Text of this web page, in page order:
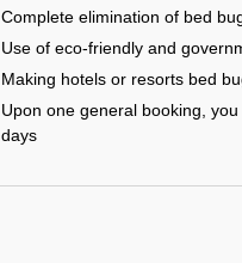
Complete elimination of bed
Use of eco-friendly and
Making hotels or resorts bed
Upon one general booking,
days